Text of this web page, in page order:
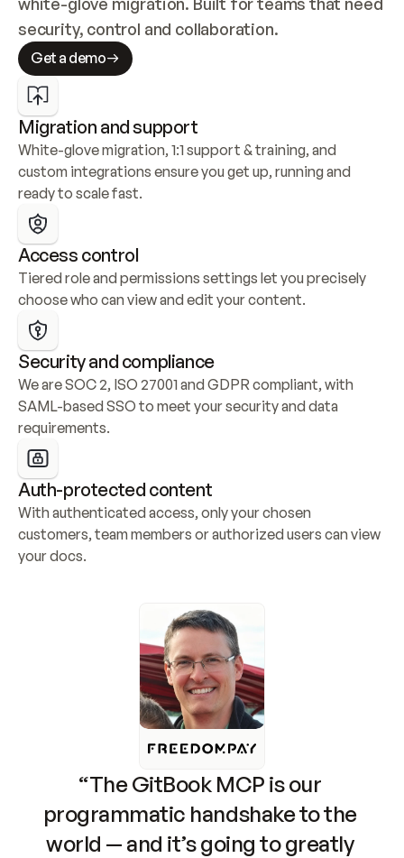
security, control and collaboration.
Get a demo
Migration and support
White-glove migration, 1:1 support & training, and
custom integrations ensure you get up, running and
ready to scale fast.
Access control
Tiered role and permissions settings let you precisely
choose who can view and edit your content.
Security and compliance
We are SOC 2, ISO 27001 and GDPR compliant, with
SAML-based SSO to meet your security and data
requirements.
Auth-protected content
With authenticated access, only your chosen
customers, team members or authorized users can view
your docs.
“The GitBook MCP is our
programmatic handshake to the
world — and it’s going to greatly